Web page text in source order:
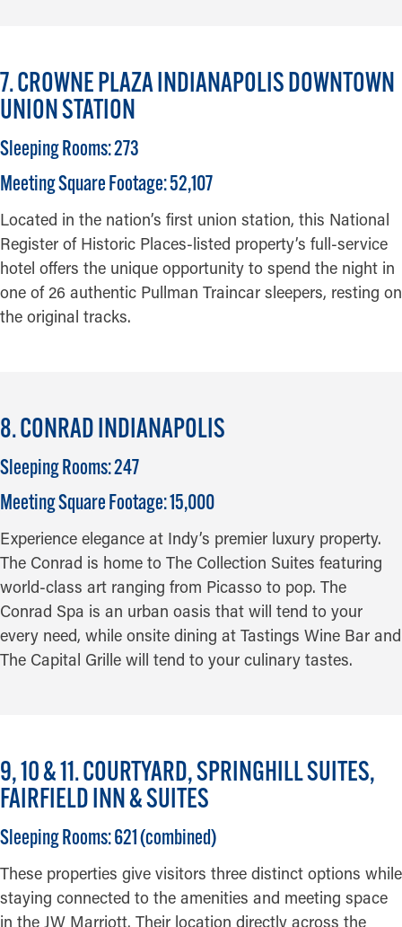
7. CROWNE PLAZA INDIANAPOLIS DOWNTOWN
UNION STATION
Sleeping Rooms: 273
Meeting Square Footage: 52,107
Located in the nation’s first union station, this National
Register of Historic Places-listed property’s full-service
hotel offers the unique opportunity to spend the night in
one of 26 authentic Pullman Traincar sleepers, resting on
the original tracks.
8. CONRAD INDIANAPOLIS
Sleeping Rooms: 247
Meeting Square Footage: 15,000
Experience elegance at Indy’s premier luxury property.
The Conrad is home to The Collection Suites featuring
world-class art ranging from Picasso to pop. The
Conrad Spa is an urban oasis that will tend to your
every need, while onsite dining at Tastings Wine Bar and
The Capital Grille will tend to your culinary tastes.
9, 10 & 11. COURTYARD, SPRINGHILL SUITES,
FAIRFIELD INN & SUITES
Sleeping Rooms: 621 (combined)
These properties give visitors three distinct options while
staying connected to the amenities and meeting space
in the JW Marriott. Their location directly across the